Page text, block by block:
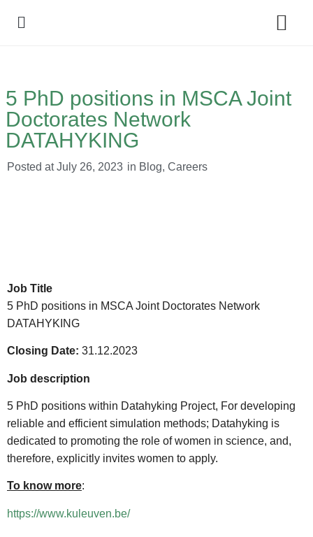
5 PhD positions in MSCA Joint
Doctorates Network
DATAHYKING
Posted at July 26, 2023 in Blog, Careers
Job Title
5 PhD positions in MSCA Joint Doctorates Network
DATAHYKING
Closing Date: 31.12.2023
Job description
5 PhD positions within Datahyking Project, For developing
reliable and efficient simulation methods; Datahyking is
dedicated to promoting the role of women in science, and,
therefore, explicitly invites women to apply.
To know more:
https://www.kuleuven.be/